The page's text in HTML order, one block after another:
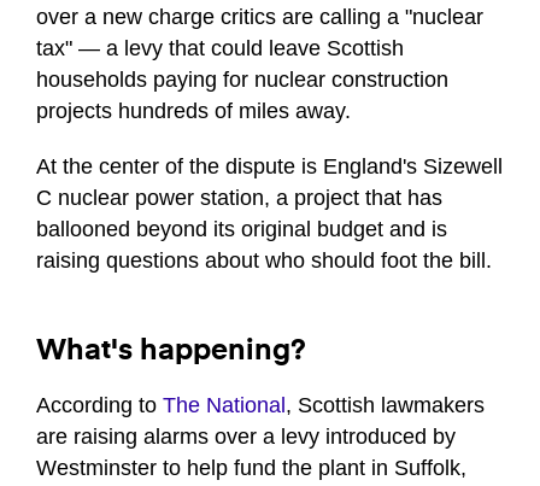
over a new charge critics are calling a "nuclear
tax" — a levy that could leave Scottish
households paying for nuclear construction
projects hundreds of miles away.
At the center of the dispute is England's Sizewell
C nuclear power station, a project that has
ballooned beyond its original budget and is
raising questions about who should foot the bill.
What's happening?
According to The National , Scottish lawmakers
are raising alarms over a levy introduced by
Westminster to help fund the plant in Suffolk,